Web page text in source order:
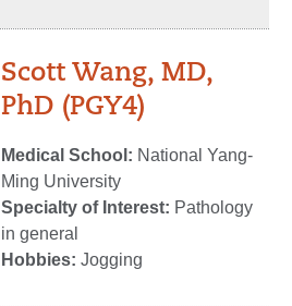
Scott Wang, MD,
PhD (PGY4)
Medical School: National Yang-
Ming University
Specialty of Interest: Pathology
in general
Hobbies: Jogging